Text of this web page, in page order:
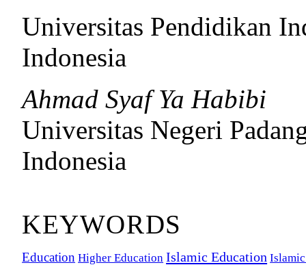
Universitas Pendidikan
Indonesia
Ahmad Syaf Ya Habibi
Universitas Negeri
Indonesia
KEYWORDS
Education Higher Education Islamic Education